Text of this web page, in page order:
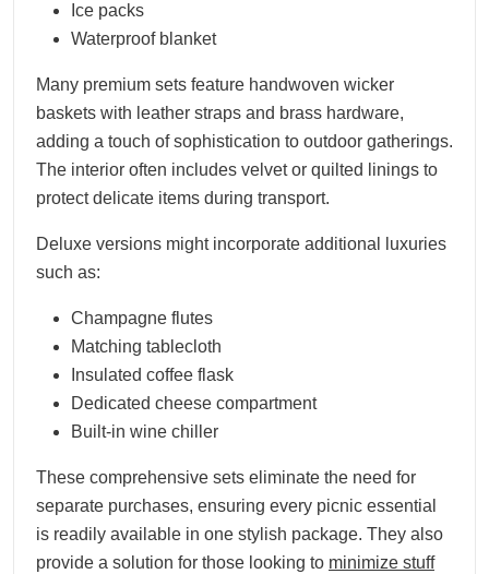
Ice packs
Waterproof blanket
Many premium sets feature handwoven wicker
baskets with leather straps and brass hardware,
adding a touch of sophistication to outdoor gatherings.
The interior often includes velvet or quilted linings to
protect delicate items during transport.
Deluxe versions might incorporate additional luxuries
such as:
Champagne flutes
Matching tablecloth
Insulated coffee flask
Dedicated cheese compartment
Built-in wine chiller
These comprehensive sets eliminate the need for
separate purchases, ensuring every picnic essential
is readily available in one stylish package. They also
provide a solution for those looking to minimize stuff